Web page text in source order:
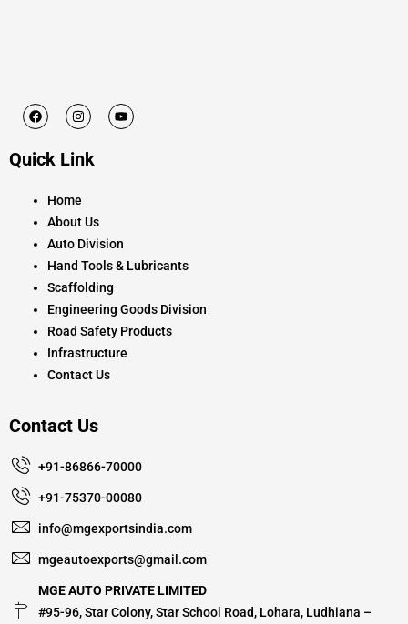
F
a
b
k
I
n
a
a
Y
o
Quick Link
Home
About Us
Auto Division
Hand Tools & Lubricants
Scaffolding
Engineering Goods Division
Road Safety Products
Infrastructure
Contact Us
Contact Us
+91-86866-70000
+91-75370-00080
info@mgexportsindia.com
mgeautoexports@gmail.com
MGE AUTO PRIVATE LIMITED
#95-96, Star Colony, Star School Road, Lohara, Ludhiana –